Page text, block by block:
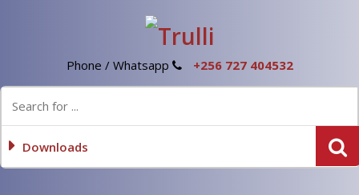
Phone / Whatsapp +256 727 404532
Downloads